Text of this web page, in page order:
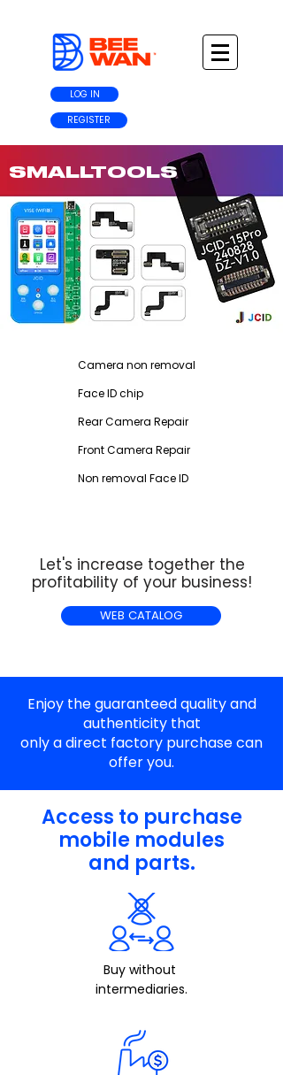
LOG IN
REGISTER
SMALLTOOLS
Camera non removal
Face ID chip
Rear Camera Repair
Front Camera Repair
Non removal Face ID
Let's increase together the
profitability of your business!
WEB CATALOG
Enjoy the guaranteed quality and
authenticity that
only a direct factory purchase can
offer you.
Access to purchase
mobile modules
and parts.
Buy without
intermediaries.